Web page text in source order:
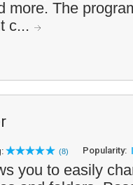
more. The
c...
(8) Popularity:
you to easily